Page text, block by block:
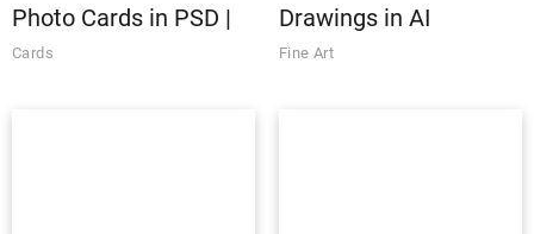
Photo Cards in PSD |
AI
Cards
Drawings in AI
Fine Art